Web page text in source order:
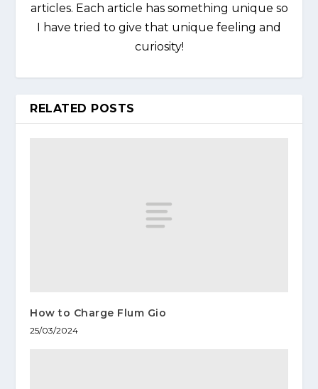
articles. Each article has something unique so
I have tried to give that unique feeling and
curiosity!
RELATED POSTS
How to Charge Flum Gio
25/03/2024